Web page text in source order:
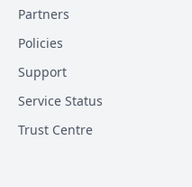
Partners
Policies
Support
Service Status
Trust Centre